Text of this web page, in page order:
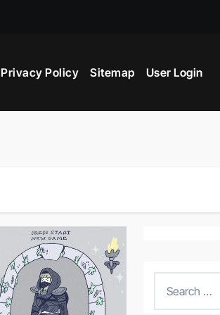
Privacy Policy Sitemap User Login